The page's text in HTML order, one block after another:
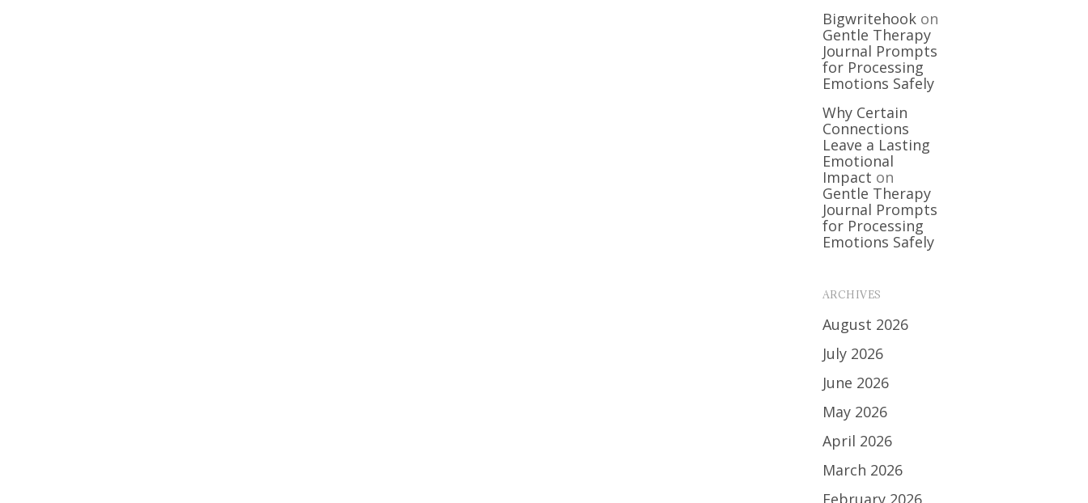
Bigwritehookon
Gentle Therapy
Journal Prompts
for Processing
Emotions Safely
Why Certain
Connections
Leave a Lasting
Emotional
Impact on
Gentle Therapy
Journal Prompts
for Processing
Emotions Safely
ARCHIVES
August 2026
July 2026
June 2026
May 2026
April 2026
March 2026
February 2026